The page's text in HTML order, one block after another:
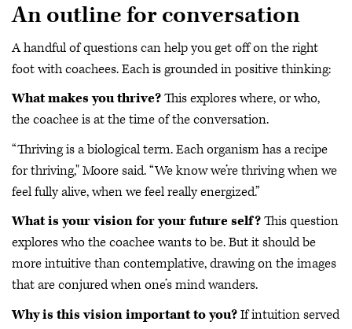
An outline for conversation
A handful of questions can help you get off on the right
foot with coachees. Each is grounded in positive thinking:
What makes you thrive?This explores where, or who,
the coachee is at the time of the conversation.
“Thriving is a biological term. Each organism has a recipe
for thriving," Moore said. “We know we’re thriving when we
feel fully alive, when we feel really energized.”
What is your vision for your future self?This question
explores who the coachee wants to be. But it should be
more intuitive than contemplative, drawing on the images
that are conjured when one’s mind wanders.
Why is this vision important to you?If intuition served